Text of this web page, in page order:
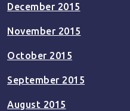
December 2015
November 2015
October 2015
September 2015
August 2015